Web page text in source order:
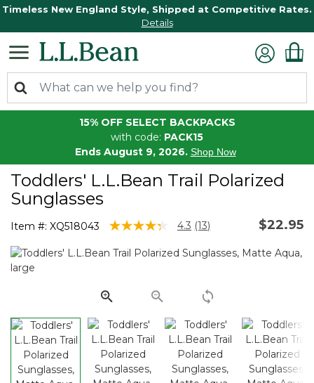
Timeless New England Style, Shipped at Competitive Rates.
Details
15% OFF SELECT BACKPACKS
with code: PACK15
Ends August 9, 2026. Shop Now
Toddlers' L.L.Bean Trail Polarized
Sunglasses
Item #: XQ518043 3.9 out of 5 Customer Rating
4.3 Read
Reviews.
link.
(13) $22.95